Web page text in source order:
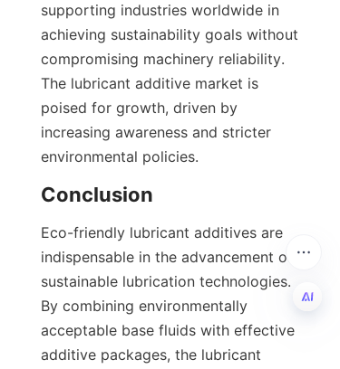
supporting industries worldwide in
achieving sustainability goals without
compromising machinery reliability.
The lubricant additive market is
poised for growth, driven by
increasing awareness and stricter
environmental policies.
Eco-friendly lubricant additives are
indispensable in the advancement of
sustainable lubrication technologies.
By combining environmentally
acceptable base fluids with effective
additive packages, the lubricant